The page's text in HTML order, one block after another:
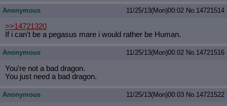
Anonymous 11/25/13(Mon)00:02 No.14721514
>>14721320
If i can't be a pegasus mare i would rather be Human.
Anonymous 11/25/13(Mon)00:02 No.14721516
You're not a bad dragon.
You just need a bad dragon.
Anonymous 11/25/13(Mon)00:03 No.14721522